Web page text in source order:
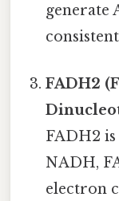
generate
FADH2
FADH2
NADH,
electron